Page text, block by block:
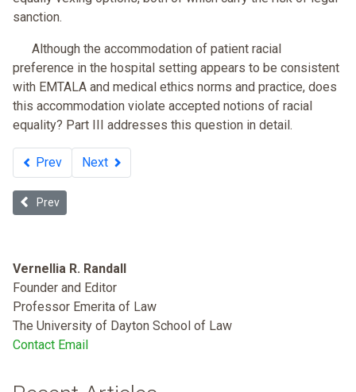
sanction.
Although the accommodation of patient racial
preference in the hospital setting appears to be consistent
with EMTALA and medical ethics norms and practice, does
this accommodation violate accepted notions of racial
equality? Part III addresses this question in detail.
Prev Next
Previous article: Examining the “Stick” of Accreditation for
Prev
Vernellia R. Randall
Founder and Editor
Professor Emerita of Law
The University of Dayton School of Law
Contact Email